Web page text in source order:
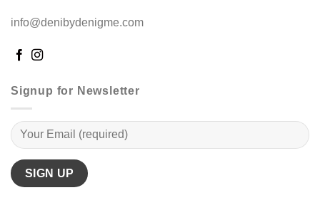
info@denibydenigme.com
Signup for Newsletter